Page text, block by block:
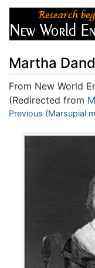
Martha
From New World
(Redirected from
Jump to:navigation
Previous (Marsupial